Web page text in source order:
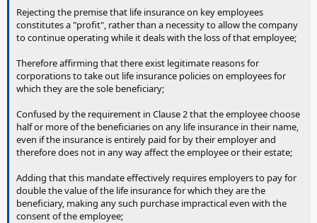
Rejecting the premise that life insurance on key employees
constitutes a "profit", rather than a necessity to allow the company
to continue operating while it deals with the loss of that employee;
Therefore affirming that there exist legitimate reasons for
corporations to take out life insurance policies on employees for
which they are the sole beneficiary;
Confused by the requirement in Clause 2 that the employee choose
half or more of the beneficiaries on any life insurance in their name,
even if the insurance is entirely paid for by their employer and
therefore does not in any way affect the employee or their estate;
Adding that this mandate effectively requires employers to pay for
double the value of the life insurance for which they are the
beneficiary, making any such purchase impractical even with the
consent of the employee;